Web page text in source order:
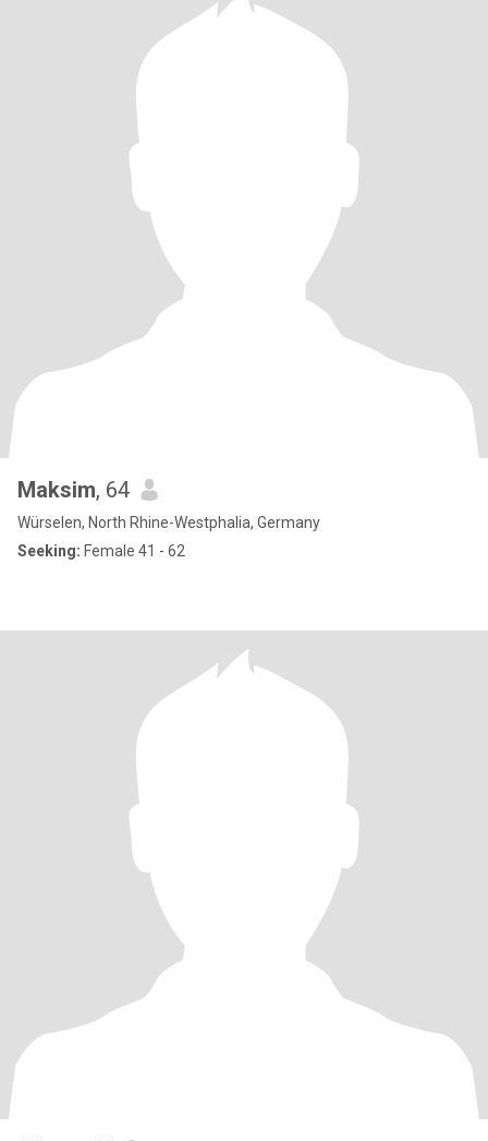
Maksim, 64
Würselen, North Rhine-Westphalia, Germany
Seeking: Female 41 - 62